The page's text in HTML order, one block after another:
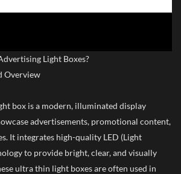
Light Boxes?
Overview
box is a modern, illuminated display
advertisements, promotional content,
It integrates high-quality LED (Light
to provide bright, clear, and visually
ultra thin light boxes are often used in